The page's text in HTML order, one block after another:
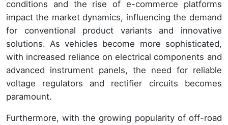
conditions and the rise of e-commerce platforms
impact the market dynamics, influencing the demand
for conventional product variants and innovative
solutions. As vehicles become more sophisticated,
with increased reliance on electrical components and
advanced instrument panels, the need for reliable
voltage regulators and rectifier circuits becomes
paramount.
Furthermore, with the growing popularity of off-road